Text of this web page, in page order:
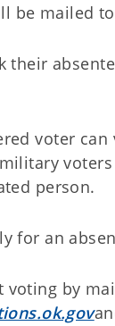
be mailed
their
voter
person.
for an
by